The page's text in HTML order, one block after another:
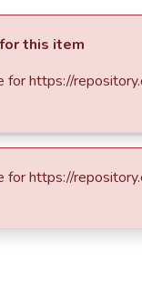
Communities &
this item
for https://
for https://